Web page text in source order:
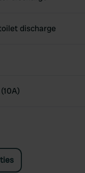
discharge